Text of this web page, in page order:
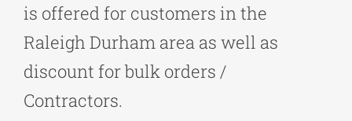
is offered for customers in the
Raleigh Durham area as well as
discount for bulk orders /
Contractors.